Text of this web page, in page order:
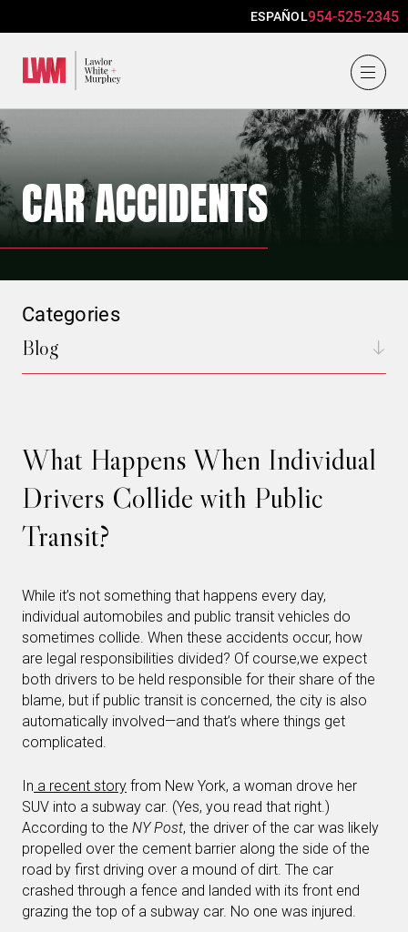
ESPAÑOL954-525-2345
CAR ACCIDENTS
What Happens When Individual
Drivers Collide with Public
Transit?
While it’s not something that happens every day,
individual automobiles and public transit vehicles do
sometimes collide. When these accidents occur, how
are legal responsibilities divided? Of course,we expect
both drivers to be held responsible for their share of the
blame, but if public transit is concerned, the city is also
automatically involved—and that’s where things get
complicated.
In a recent story from New York, a woman drove her
SUV into a subway car. (Yes, you read that right.)
According to the NY Post, the driver of the car was likely
propelled over the cement barrier along the side of the
road by first driving over a mound of dirt. The car
crashed through a fence and landed with its front end
grazing the top of a subway car. No one was injured.
Categories
Blog